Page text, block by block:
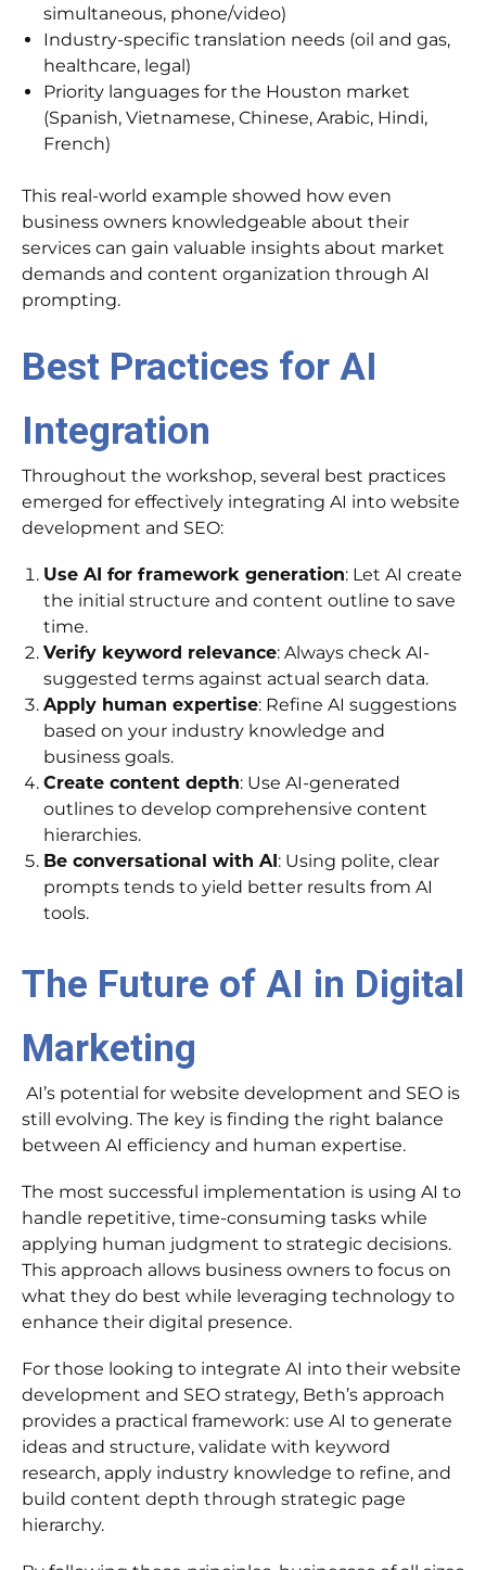
simultaneous, phone/video)
Industry-specific translation needs (oil and gas,
healthcare, legal)
Priority languages for the Houston market
(Spanish, Vietnamese, Chinese, Arabic, Hindi,
French)
This real-world example showed how even
business owners knowledgeable about their
services can gain valuable insights about market
demands and content organization through AI
prompting.
Best Practices for AI
Integration
Throughout the workshop, several best practices
emerged for effectively integrating AI into website
development and SEO:
Use AI for framework generation: Let AI create
the initial structure and content outline to save
time.
Verify keyword relevance: Always check AI-
suggested terms against actual search data.
Apply human expertise: Refine AI suggestions
based on your industry knowledge and
business goals.
Create content depth: Use AI-generated
outlines to develop comprehensive content
hierarchies.
Be conversational with AI: Using polite, clear
prompts tends to yield better results from AI
tools.
The Future of AI in Digital
Marketing
AI’s potential for website development and SEO is
still evolving. The key is finding the right balance
between AI efficiency and human expertise.
The most successful implementation is using AI to
handle repetitive, time-consuming tasks while
applying human judgment to strategic decisions.
This approach allows business owners to focus on
what they do best while leveraging technology to
enhance their digital presence.
For those looking to integrate AI into their website
development and SEO strategy, Beth’s approach
provides a practical framework: use AI to generate
ideas and structure, validate with keyword
research, apply industry knowledge to refine, and
build content depth through strategic page
hierarchy.